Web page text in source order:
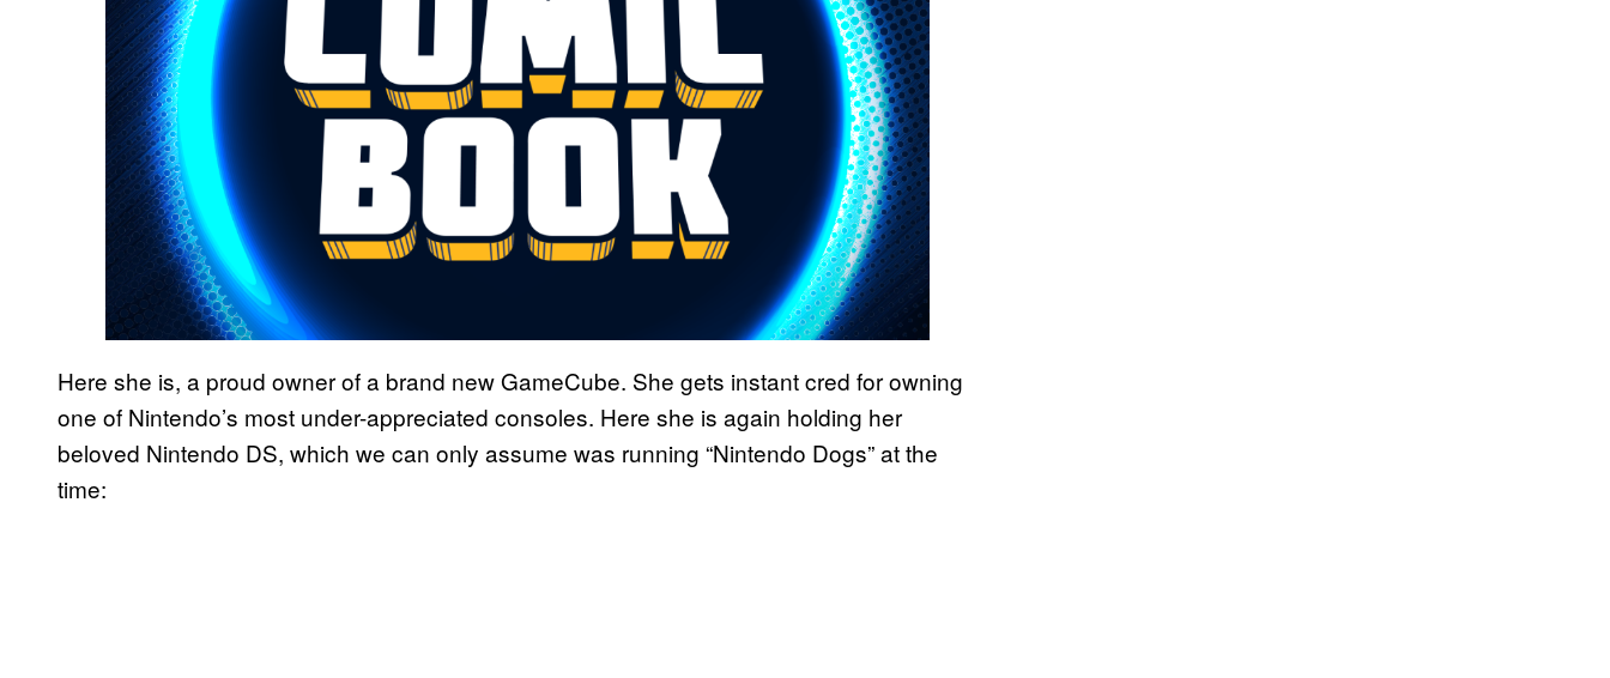
Here she is, a proud owner of a brand new GameCube. She gets instant cred for owning
one of Nintendo’s most under-appreciated consoles. Here she is again holding her
beloved Nintendo DS, which we can only assume was running “Nintendo Dogs” at the
time: